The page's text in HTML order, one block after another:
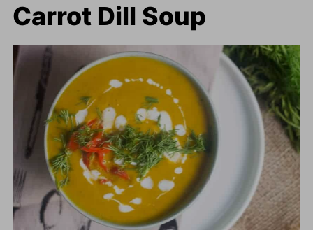
Carrot Dill Soup